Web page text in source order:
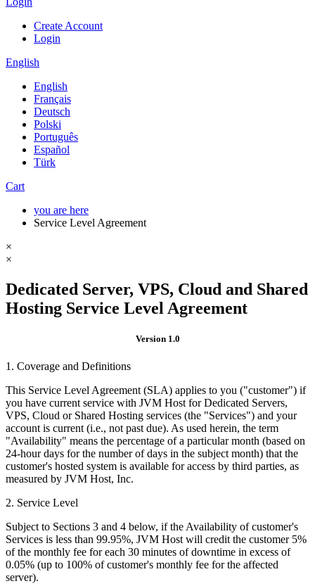
Create Account
Login
English
English
Français
Deutsch
Polski
Português
Español
Türk
Cart
you are here
Service Level Agreement
×
×
Dedicated Server, VPS, Cloud and Shared
Hosting Service Level Agreement
Version 1.0
1. Coverage and Definitions
This Service Level Agreement (SLA) applies to you ("customer") if
you have current service with JVM Host for Dedicated Servers,
VPS, Cloud or Shared Hosting services (the "Services") and your
account is current (i.e., not past due). As used herein, the term
"Availability" means the percentage of a particular month (based on
24-hour days for the number of days in the subject month) that the
customer's hosted system is available for access by third parties, as
measured by JVM Host, Inc.
2. Service Level
Subject to Sections 3 and 4 below, if the Availability of customer's
Services is less than 99.95%, JVM Host will credit the customer 5%
of the monthly fee for each 30 minutes of downtime in excess of
0.05% (up to 100% of customer's monthly fee for the affected
server).